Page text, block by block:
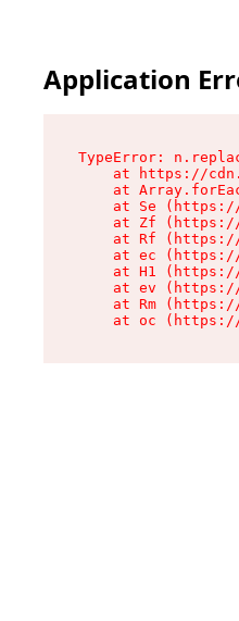
Application
TypeError:
at https://
at
at Se
at Zf
at Rf
at ec
at H1
at ev
at Rm
at oc